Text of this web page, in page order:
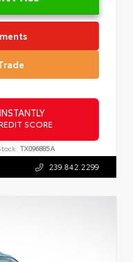
SCORE
TX096885A
239.842.2299